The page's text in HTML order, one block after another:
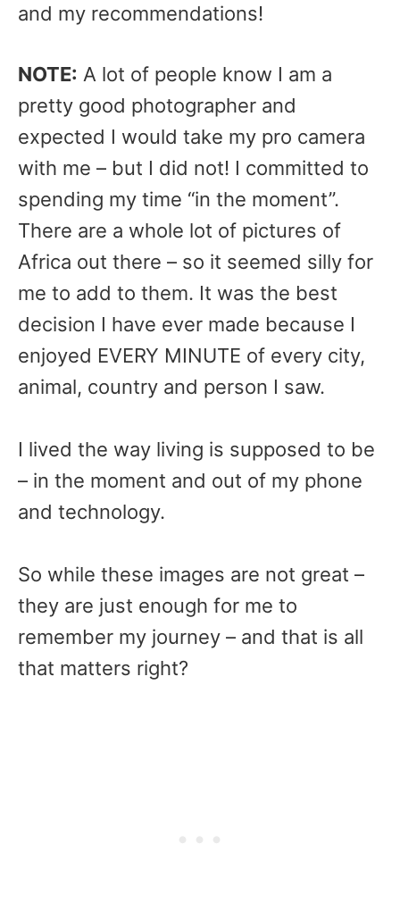
and my recommendations!
NOTE: A lot of people know I am a
pretty good photographer and
expected I would take my pro camera
with me – but I did not! I committed to
spending my time “in the moment”.
There are a whole lot of pictures of
Africa out there – so it seemed silly for
me to add to them. It was the best
decision I have ever made because I
enjoyed EVERY MINUTE of every city,
animal, country and person I saw.
I lived the way living is supposed to be
– in the moment and out of my phone
and technology.
So while these images are not great –
they are just enough for me to
remember my journey – and that is all
that matters right?